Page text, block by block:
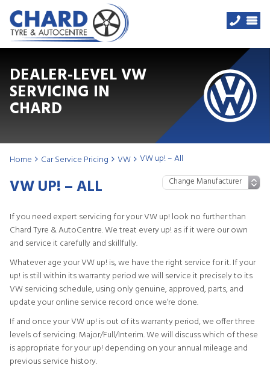
DEALER-LEVEL VW
SERVICING IN
CHARD
Home Car Service Pricing VW VW up! – All
VW UP! – ALL
If you need expert servicing for your VW up! look no further than
Chard Tyre & AutoCentre. We treat every up! as if it were our own
and service it carefully and skillfully.
Whatever age your VW up! is, we have the right service for it. If your
up! is still within its warranty period we will service it precisely to its
VW servicing schedule, using only genuine, approved, parts, and
update your online service record once we’re done.
If and once your VW up! is out of its warranty period, we offer three
levels of servicing: Major/Full/Interim. We will discuss which of these
is appropriate for your up! depending on your annual mileage and
previous service history.